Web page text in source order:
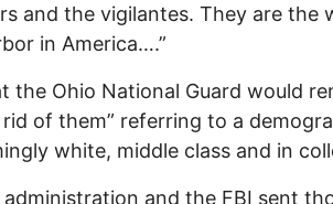
and the vigilantes. They are the
in America….”
the Ohio National Guard would
of them” referring to a
white, middle class and in
and the FBI sent